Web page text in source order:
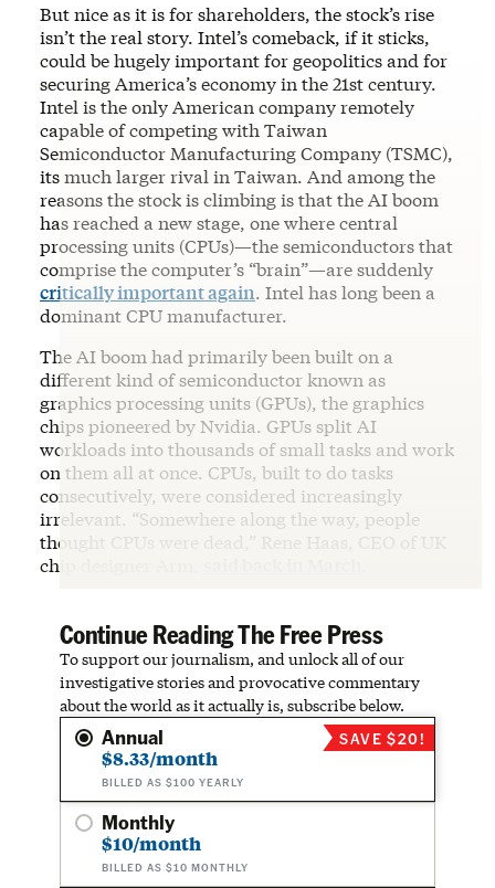
But nice as it is for shareholders, the stock’s rise
isn’t the real story. Intel’s comeback, if it sticks,
could be hugely important for geopolitics and for
securing America’s economy in the 21st century.
Intel is the only American company remotely
capable of competing with Taiwan
Semiconductor Manufacturing Company (TSMC),
its much larger rival in Taiwan. And among the
reasons the stock is climbing is that the AI boom
has reached a new stage, one where central
processing units (CPUs)—the semiconductors that
comprise the computer’s “brain”—are suddenly
critically important again. Intel has long been a
dominant CPU manufacturer.
The AI boom had primarily been built on a
different kind of semiconductor known as
graphics processing units (GPUs), the graphics
chips pioneered by Nvidia. GPUs split AI
workloads into thousands of small tasks and work
on them all at once. CPUs, built to do tasks
consecutively, were considered increasingly
irrelevant. “Somewhere along the way, people
thought CPUs were dead,” Rene Haas, CEO of UK
chip designer Arm,
Continue Reading The Free Press
To support our journalism, and unlock all of our
investigative stories and provocative commentary
about the world as it actually is, subscribe below.
Annual
$8.33/month
BILLED AS $100 YEARLY
SAVE $20!
Monthly
$10/month
BILLED AS $10 MONTHLY